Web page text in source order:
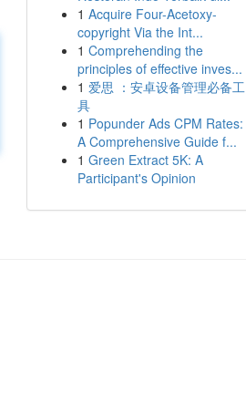
1 Acquire Four-Acetoxy-
copyright Via the Int...
1 Comprehending the
principles of effective inves...
1 爱思 ：安卓设备管理必备工
具
1 Popunder Ads CPM Rates:
A Comprehensive Guide f...
1 Green Extract 5K: A
Participant's Opinion